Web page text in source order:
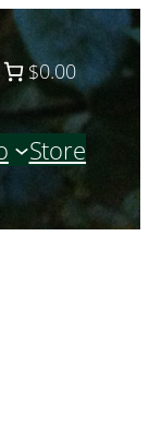
$0.00
Store